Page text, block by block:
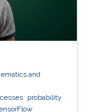
and
probability